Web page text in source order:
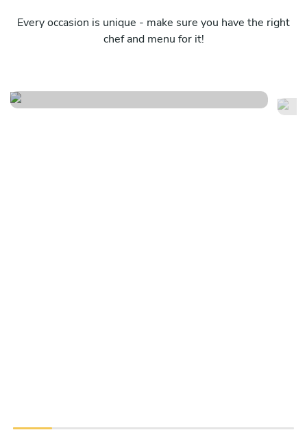
Every occasion is unique - make sure you have the right
chef and menu for it!